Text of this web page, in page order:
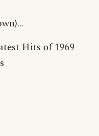
Hits of 1969